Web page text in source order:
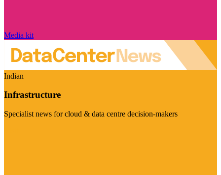
Media kit
Indian
Infrastructure
Specialist news for cloud & data centre decision-makers